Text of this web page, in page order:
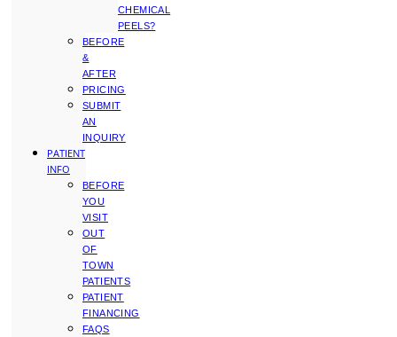
CHEMICAL
PEELS?
BEFORE
&
AFTER
PRICING
SUBMIT
AN
INQUIRY
PATIENT
INFO
BEFORE
YOU
VISIT
OUT
OF
TOWN
PATIENTS
PATIENT
FINANCING
FAQS